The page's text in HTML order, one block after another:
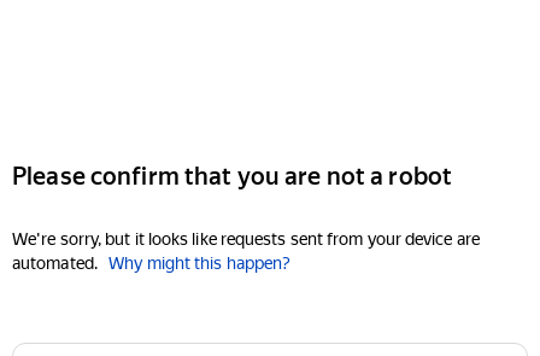
Please confirm that you are not a robot
We're sorry, but it looks like requests sent from your device are
automated. Why might this happen?